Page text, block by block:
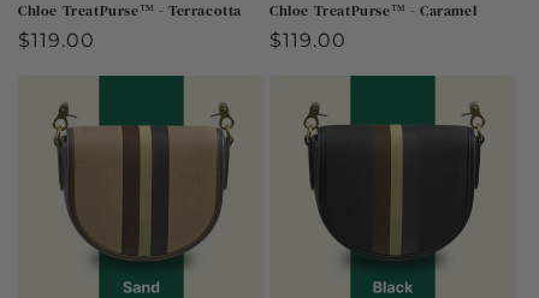
Chloe TreatPurse™ - Terracotta
Regular
$119.00
Chloe TreatPurse™ - Caramel
Regular
$119.00